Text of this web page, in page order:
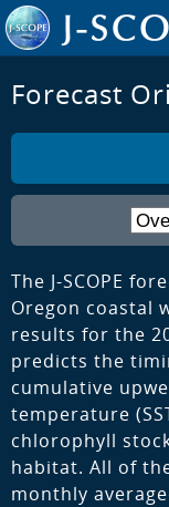
Forecast
The J-SCOPE
Oregon coastal
results for the
predicts the
cumulative
temperature
chlorophyll
habitat. All of
monthly